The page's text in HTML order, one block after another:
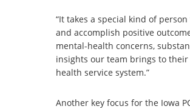
“It takes a special kind of
and accomplish positive
mental-health concerns,
insights our team brings to
health service system.”
Another key focus for the Iowa